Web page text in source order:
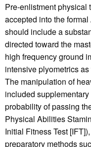
Pre-enlistment physical
accepted into the
should include a
directed toward the
high frequency ground
intensive plyometrics
The manipulation of
included
probability of passing
Physical Abilities
Initial Fitness Test
preparatory methods